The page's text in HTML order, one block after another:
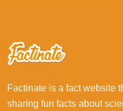
Factinate is a fact website
sharing fun facts about